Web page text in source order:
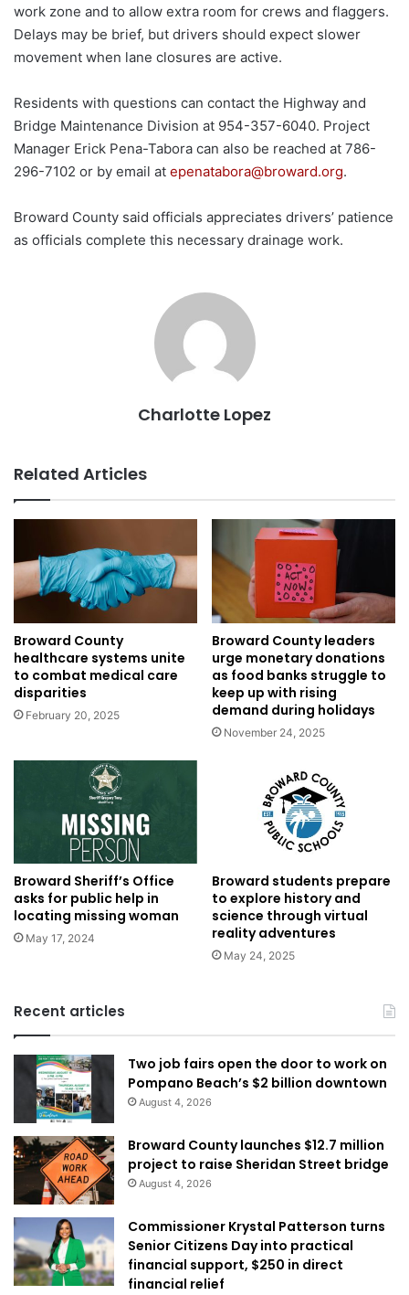
work zone and to allow extra room for crews and flaggers.
Delays may be brief, but drivers should expect slower
movement when lane closures are active.
Residents with questions can contact the Highway and
Bridge Maintenance Division at 954-357-6040. Project
Manager Erick Pena-Tabora can also be reached at 786-
296-7102 or by email at epenatabora@broward.org.
Broward County said officials appreciates drivers’ patience
as officials complete this necessary drainage work.
Charlotte Lopez
Related Articles
Broward County
healthcare systems unite
to combat medical care
disparities
February 20, 2025
Broward County leaders
urge monetary donations
as food banks struggle to
keep up with rising
demand during holidays
November 24, 2025
Broward Sheriff’s Office
asks for public help in
locating missing woman
May 17, 2024
Broward students prepare
to explore history and
science through virtual
reality adventures
May 24, 2025
Recent articles
Two job fairs open the door to work on
Pompano Beach’s $2 billion downtown
August 4, 2026
Broward County launches $12.7 million
project to raise Sheridan Street bridge
August 4, 2026
Commissioner Krystal Patterson turns
Senior Citizens Day into practical
financial support, $250 in direct
financial relief